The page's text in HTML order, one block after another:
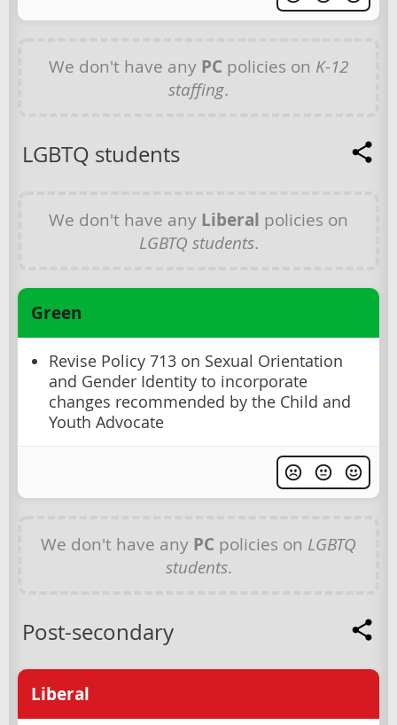
We don't have any PC policies on K-12
staffing.
LGBTQ students
We don't have any Liberal policies on
LGBTQ students.
Green
Revise Policy 713 on Sexual Orientation
and Gender Identity to incorporate
changes recommended by the Child and
Youth Advocate
We don't have any PC policies on LGBTQ
students.
Post-secondary
Liberal